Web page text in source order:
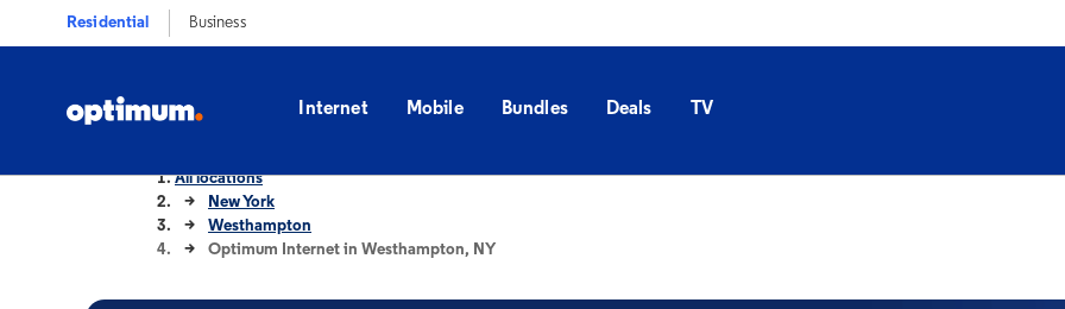
Residential Business
Internet Mobile Bundles Deals TV
All locations
New York
Westhampton
Optimum Internet in Westhampton, NY